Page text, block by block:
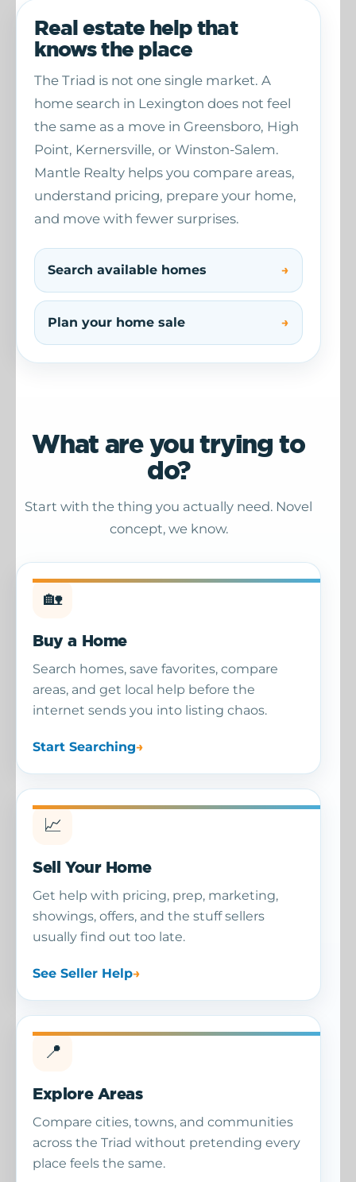
Real estate help that
knows the place
The Triad is not one single market. A
home search in Lexington does not feel
the same as a move in Greensboro, High
Point, Kernersville, or Winston-Salem.
Mantle Realty helps you compare areas,
understand pricing, prepare your home,
and move with fewer surprises.
Search available homes
Plan your home sale
What are you trying to
do?
Start with the thing you actually need. Novel
concept, we know.
🏡
Buy a Home
Search homes, save favorites, compare
areas, and get local help before the
internet sends you into listing chaos.
Start Searching
📈
Sell Your Home
Get help with pricing, prep, marketing,
showings, offers, and the stuff sellers
usually find out too late.
See Seller Help
📍
Explore Areas
Compare cities, towns, and communities
across the Triad without pretending every
place feels the same.